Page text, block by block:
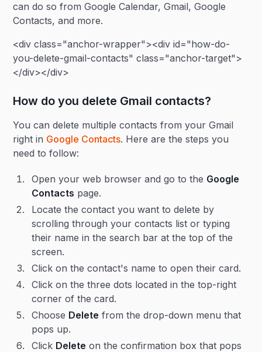
can do so from Google Calendar, Gmail, Google
Contacts, and more.
<div class="anchor-wrapper"><div id="how-do-
you-delete-gmail-contacts" class="anchor-target">
</div></div>
How do you delete Gmail contacts?
You can delete multiple contacts from your Gmail
right in Google Contacts. Here are the steps you
need to follow:
Open your web browser and go to the Google
Contacts page.
Locate the contact you want to delete by
scrolling through your contacts list or typing
their name in the search bar at the top of the
screen.
Click on the contact's name to open their card.
Click on the three dots located in the top-right
corner of the card.
Choose Delete from the drop-down menu that
pops up.
Click Delete on the confirmation box that pops